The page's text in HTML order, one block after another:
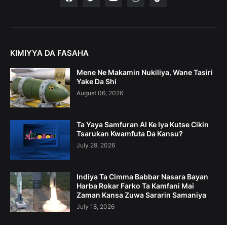
KIMIYYA DA FASAHA
Mene Ne Makamin Nukiliya, Wane Tasiri
Yake Da Shi
August 06, 2026
Ta Yaya Samfuran AI Ke Iya Kutse Cikin
Tsarukan Kwamfuta Da Kansu?
July 29, 2026
Indiya Ta Cimma Babbar Nasara Bayan
Harba Rokar Farko Ta Kamfani Mai
Zaman Kansa Zuwa Sararin Samaniya
July 18, 2026